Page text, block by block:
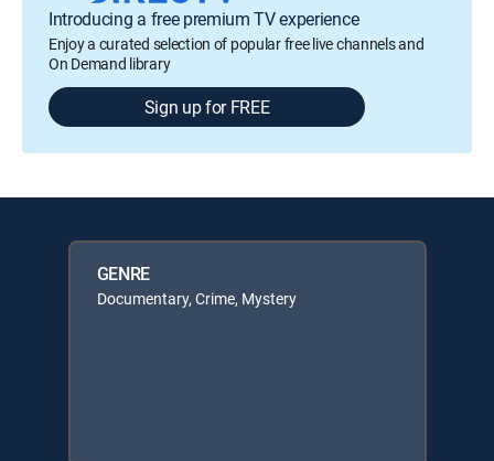
Introducing a free premium TV experience
Enjoy a curated selection of popular free live channels and
On Demand library
Sign up for FREE
GENRE
Documentary, Crime, Mystery